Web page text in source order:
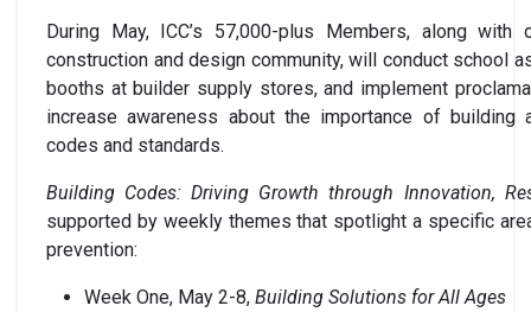
During May, ICC’s 57,000-plus Members, along
construction and design community, will conduct school
booths at builder supply stores, and implement
increase awareness about the importance of building
codes and standards.
Building Codes: Driving Growth through Innovation,
supported by weekly themes that spotlight a specific
prevention:
Week One, May 2-8, Building Solutions for All Ages